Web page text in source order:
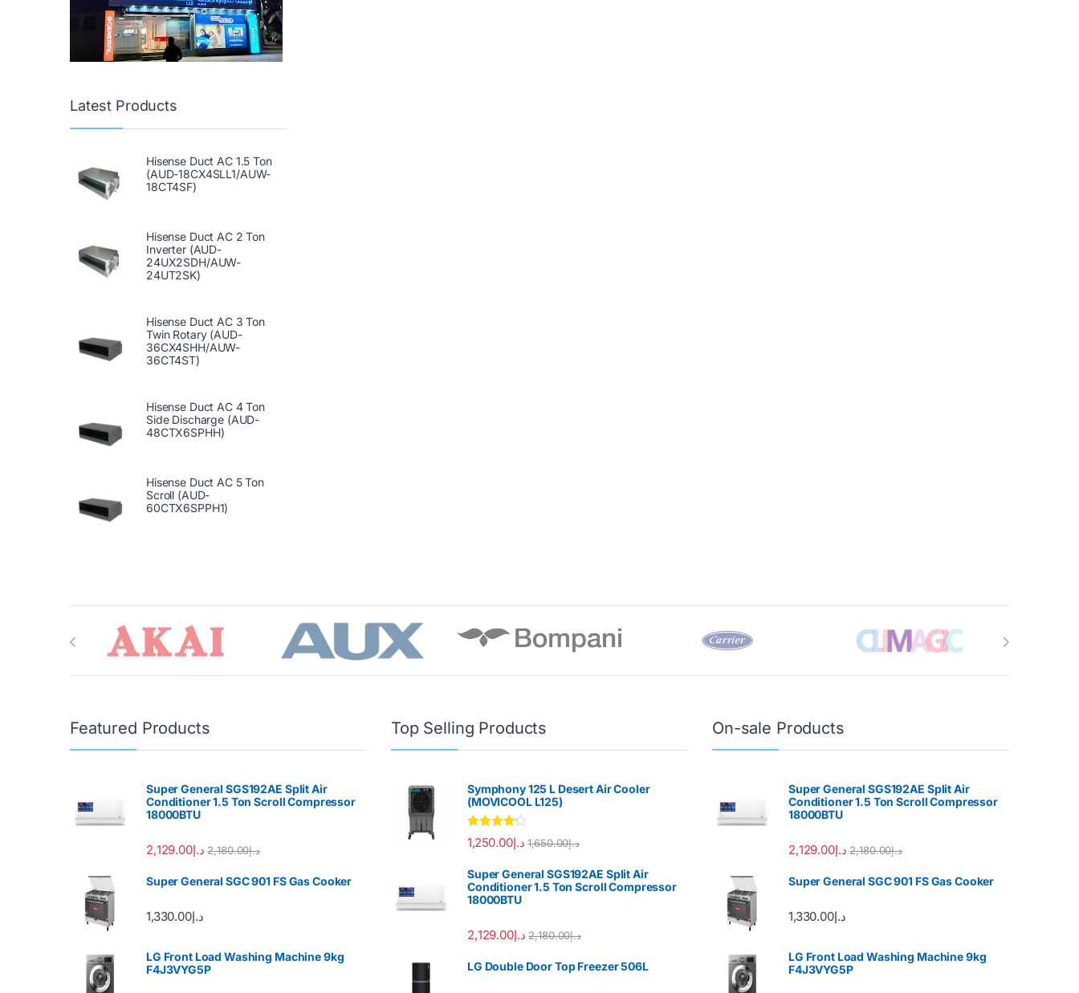
Latest Products
Hisense Duct AC 1.5 Ton
(AUD-18CX4SLL1/AUW-
18CT4SF)
Hisense Duct AC 2 Ton
Inverter (AUD-
24UX2SDH/AUW-
24UT2SK)
Hisense Duct AC 3 Ton
Twin Rotary (AUD-
36CX4SHH/AUW-
36CT4ST)
Hisense Duct AC 4 Ton
Side Discharge (AUD-
48CTX6SPHH)
Hisense Duct AC 5 Ton
Scroll (AUD-
60CTX6SPPH1)
Brands Carousel
Featured Products
Super General SGS192AE Split Air
Conditioner 1.5 Ton Scroll Compressor
18000BTU
د.إ2,129.00 د.إ2,180.00
Super General SGC 901 FS Gas Cooker
د.إ1,330.00
LG Front Load Washing Machine 9kg
F4J3VYG5P
Top Selling Products
Symphony 125 L Desert Air Cooler
(MOVICOOL L125)
Rated 4.00
out of 5
د.إ1,250.00 د.إ1,650.00
Super General SGS192AE Split Air
Conditioner 1.5 Ton Scroll Compressor
18000BTU
د.إ2,129.00 د.إ2,180.00
LG Double Door Top Freezer 506L
On-sale Products
Super General SGS192AE Split Air
Conditioner 1.5 Ton Scroll Compressor
18000BTU
د.إ2,129.00 د.إ2,180.00
Super General SGC 901 FS Gas Cooker
د.إ1,330.00
LG Front Load Washing Machine 9kg
F4J3VYG5P